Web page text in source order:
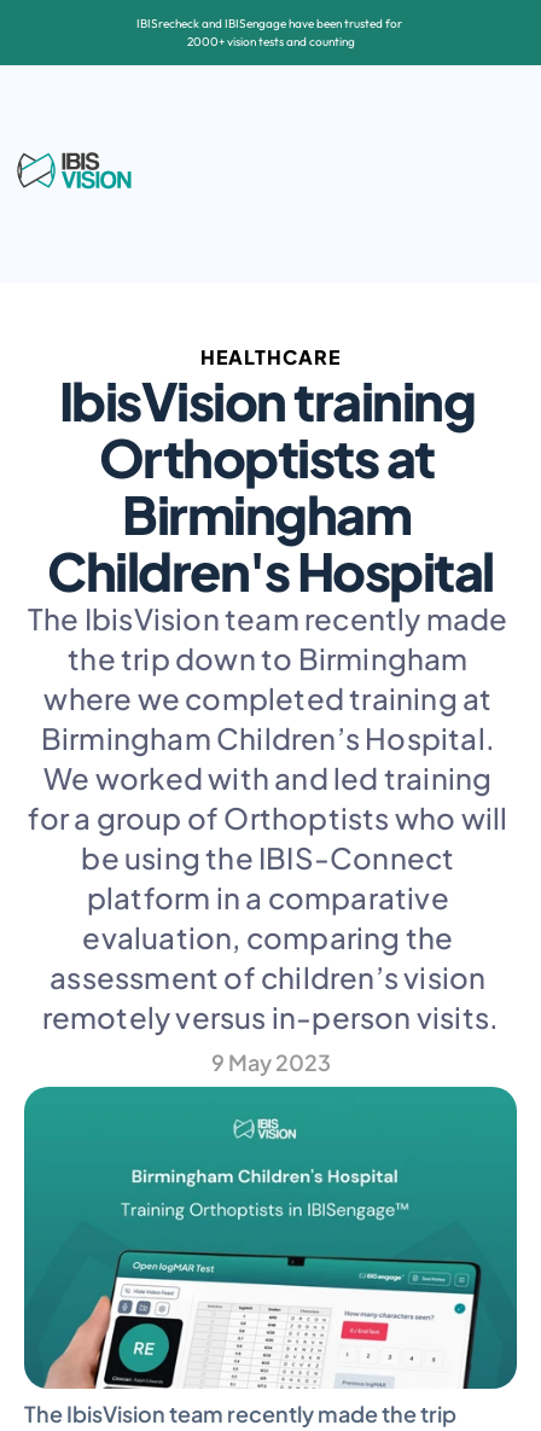
HEALTHCARE
IbisVision training
Orthoptists at
Birmingham
Children's Hospital
The IbisVision team recently made
the trip down to Birmingham
where we completed training at
Birmingham Children’s Hospital.
We worked with and led training
for a group of Orthoptists who will
be using the IBIS-Connect
platform in a comparative
evaluation, comparing the
assessment of children’s vision
remotely versus in-person visits.
9 May 2023
The IbisVision team recently made the trip
IBISrecheck and IBISengage have been trusted for
2000+ vision tests and counting